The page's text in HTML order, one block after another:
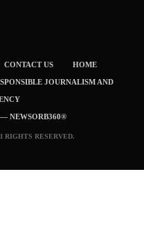
CONTACT US HOME
JOURNALISM AND
NEWSORB360®
RIGHTS RESERVED.